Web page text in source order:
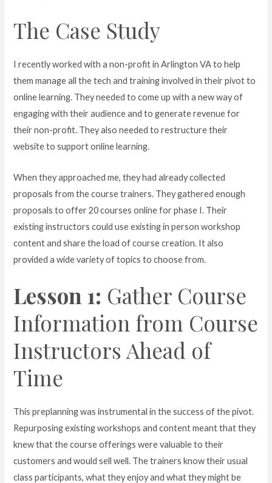
The Case Study
I recently worked with a non-profit in Arlington VA to help
them manage all the tech and training involved in their pivot to
online learning. They needed to come up with a new way of
engaging with their audience and to generate revenue for
their non-profit. They also needed to restructure their
website to support online learning.
When they approached me, they had already collected
proposals from the course trainers. They gathered enough
proposals to offer 20 courses online for phase I. Their
existing instructors could use existing in person workshop
content and share the load of course creation. It also
provided a wide variety of topics to choose from.
Lesson 1: Gather Course
Information from Course
Instructors Ahead of
Time
This preplanning was instrumental in the success of the pivot.
Repurposing existing workshops and content meant that they
knew that the course offerings were valuable to their
customers and would sell well. The trainers know their usual
class participants, what they enjoy and what they might be